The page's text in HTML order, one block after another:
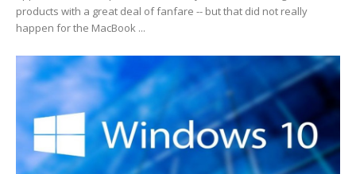
products with a great deal of fanfare -- but that did not really
happen for the MacBook ...